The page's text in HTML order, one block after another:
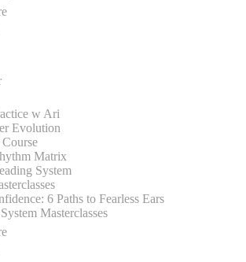
w Ari
Evolution
Matrix
System
6 Paths to Fearless Ears
Masterclasses